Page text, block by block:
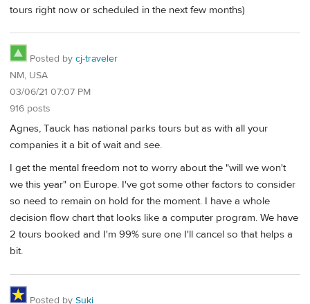
tours right now or scheduled in the next few months)
Posted by cj-traveler
NM, USA
03/06/21 07:07 PM
916 posts
Agnes, Tauck has national parks tours but as with all your
companies it a bit of wait and see.
I get the mental freedom not to worry about the "will we won't
we this year" on Europe. I've got some other factors to consider
so need to remain on hold for the moment. I have a whole
decision flow chart that looks like a computer program. We have
2 tours booked and I'm 99% sure one I'll cancel so that helps a
bit.
Posted by Suki